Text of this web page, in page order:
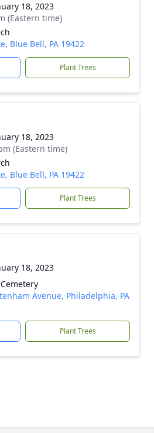
18, 2023
(Eastern time)
Blue Bell, PA 19422
Plant Trees
18, 2023
(Eastern time)
Blue Bell, PA 19422
Plant Trees
18, 2023
Avenue, Philadelphia, PA
Plant Trees